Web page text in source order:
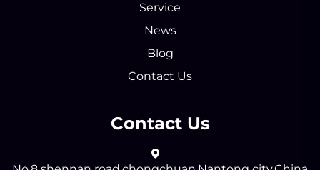
Service
News
Blog
Contact Us
Contact Us